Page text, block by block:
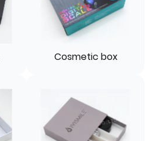
Cosmetic box